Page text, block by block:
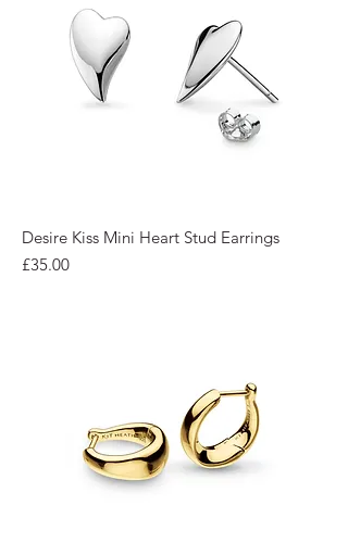
Desire Kiss Mini Heart Stud Earrings
Price
£35.00